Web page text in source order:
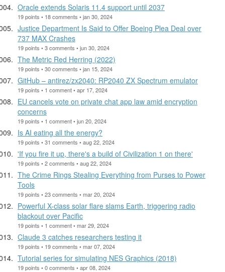
Oracle extends Solaris 11.4 support until 2037
19 points • 18 comments • jan 30, 2024
Justice Department Is Said to Offer Boeing Plea Deal over
737 MAX Crashes
19 points • 3 comments • jun 30, 2024
The Metric Red Herring (2022)
19 points • 30 comments • jan 15, 2024
GitHub – antirez/zx2040: RP2040 ZX Spectrum emulator
19 points • 1 comment • apr 17, 2024
EU cancels vote on private chat app law amid encryption
concerns
19 points • 1 comment • jun 20, 2024
Is AI eating all the energy?
19 points • 31 comments • aug 22, 2024
'If you fire it up, there's a build of Civilization 1 on there'
19 points • 2 comments • aug 22, 2024
The Crime Rings Stealing Everything from Purses to Power
Tools
19 points • 23 comments • mar 20, 2024
Powerful X-class solar flare slams Earth, triggering radio
blackout over Pacific
19 points • 1 comment • mar 29, 2024
Claude 3 catches researchers testing it
19 points • 19 comments • mar 07, 2024
Tutorial series for simulating NES Graphics (2018)
19 points • 0 comments • apr 08, 2024